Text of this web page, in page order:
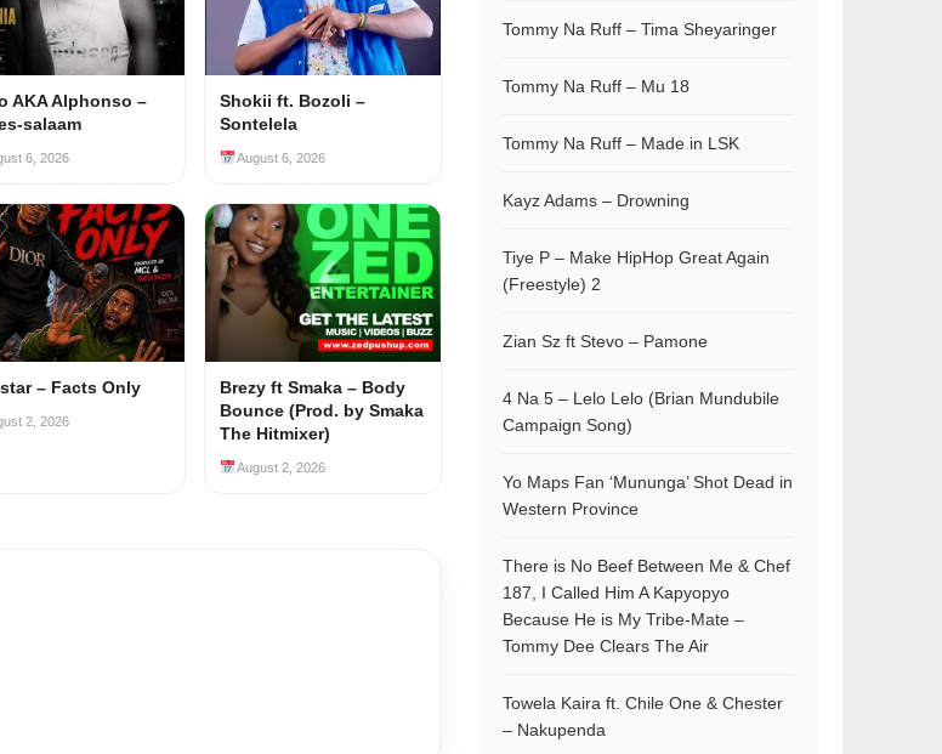
AKA Alphonso –
salaam
6, 2026
Shokii ft. Bozoli –
Sontelela
August 6, 2026
– Facts Only
2, 2026
Brezy ft Smaka – Body
Bounce (Prod. by Smaka
The Hitmixer)
August 2, 2026
Tommy Na Ruff – Tima Sheyaringer
Tommy Na Ruff – Mu 18
Tommy Na Ruff – Made in LSK
Kayz Adams – Drowning
Tiye P – Make HipHop Great Again
(Freestyle) 2
Zian Sz ft Stevo – Pamone
4 Na 5 – Lelo Lelo (Brian Mundubile
Campaign Song)
Yo Maps Fan ‘Mununga’ Shot Dead in
Western Province
There is No Beef Between Me & Chef
187, I Called Him A Kapyopyo
Because He is My Tribe-Mate –
Tommy Dee Clears The Air
Towela Kaira ft. Chile One & Chester
– Nakupenda